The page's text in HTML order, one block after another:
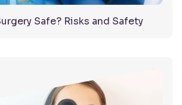
Safe? Risks and Safety